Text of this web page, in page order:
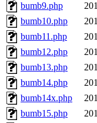
bumb9.php
bumb10.php
bumb11.php
bumb12.php
bumb13.php
bumb14.php
bumb14x.php
bumb15.php